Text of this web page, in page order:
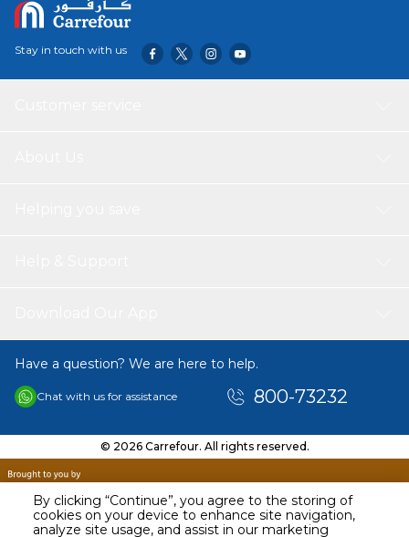
By clicking “Continue”, you agree to the storing of
cookies on your device to enhance site navigation,
analyze site usage, and assist in our marketing
Stay in touch with us
Have a question? We are here to help.
Chat with us for assistance 800-73232
© 2026 Carrefour. All rights reserved.